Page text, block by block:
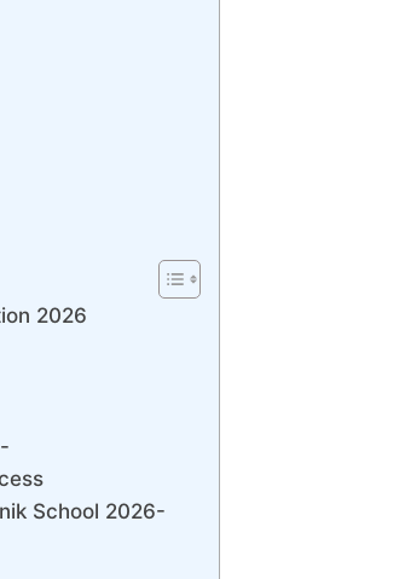
2026
School 2026-